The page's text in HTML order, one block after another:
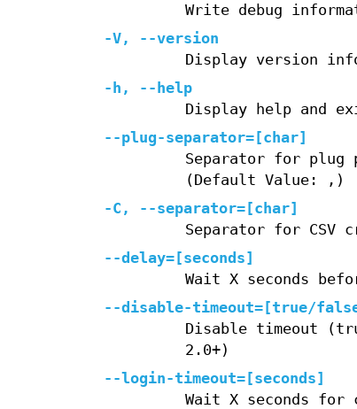
Write debug
-V, --version
Display version
-h, --help
Display help and
--plug-separator=[char]
Separator for plug
(Default Value: ,)
-C, --separator=[char]
Separator for
--delay=[seconds]
Wait X seconds
--disable-timeout=[true/
Disable timeout
2.0+)
--login-timeout=[seconds]
Wait X seconds